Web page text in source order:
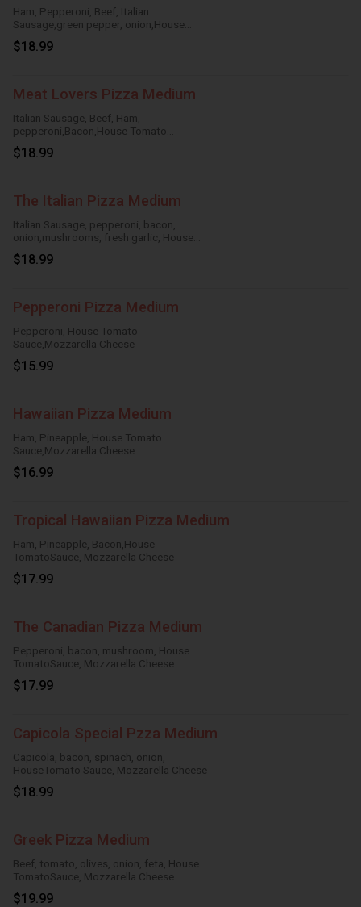
Ham, Pepperoni, Beef, Italian
Sausage,green pepper, onion,House
Tomato Sauce,Mozzarella Cheese
$18.99
Meat Lovers Pizza Medium
Italian Sausage, Beef, Ham,
pepperoni,Bacon,House Tomato
Sauce,Mozzarella Cheese
$18.99
The Italian Pizza Medium
Italian Sausage, pepperoni, bacon,
onion,mushrooms, fresh garlic, House
TomatoSauce, Mozzarella Cheese
$18.99
Pepperoni Pizza Medium
Pepperoni, House Tomato
Sauce,Mozzarella Cheese
$15.99
Hawaiian Pizza Medium
Ham, Pineapple, House Tomato
Sauce,Mozzarella Cheese
$16.99
Tropical Hawaiian Pizza Medium
Ham, Pineapple, Bacon,House
TomatoSauce, Mozzarella Cheese
$17.99
The Canadian Pizza Medium
Pepperoni, bacon, mushroom, House
TomatoSauce, Mozzarella Cheese
$17.99
Capicola Special Pzza Medium
Capicola, bacon, spinach, onion,
HouseTomato Sauce, Mozzarella Cheese
$18.99
Greek Pizza Medium
Beef, tomato, olives, onion, feta, House
TomatoSauce, Mozzarella Cheese
$19.99